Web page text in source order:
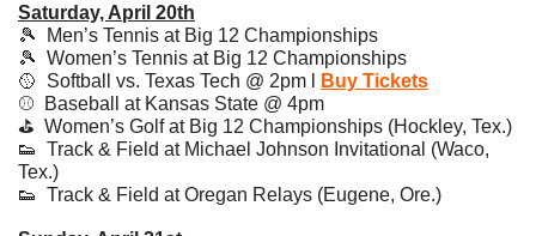
Saturday, April 20th
🎾
  Men’s Tennis at Big 12 Championships
🎾
  Women’s Tennis at Big 12 Championships
🥎
  Softball vs. Texas Tech @ 2pm l
Buy Tickets
⚾️  Baseball at Kansas State @ 4pm
⛳️  Women’s Golf at Big 12 Championships (Hockley, Tex.)
👟
  Track & Field at Michael Johnson Invitational (Waco,
Tex.)
👟
  Track & Field at Oregan Relays (Eugene, Ore.)